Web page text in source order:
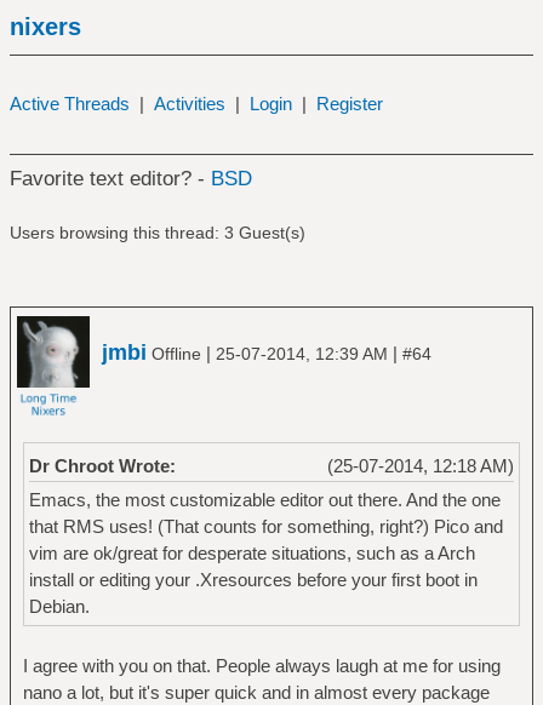
nixers
Active Threads | Activities | Login | Register
Favorite text editor? - BSD
Users browsing this thread: 3 Guest(s)
jmbi Offline | 25-07-2014, 12:39 AM | #64
(25-07-2014, 12:18 AM)
Dr Chroot Wrote:
Emacs, the most customizable editor out there. And the one
that RMS uses! (That counts for something, right?) Pico and
vim are ok/great for desperate situations, such as a Arch
install or editing your .Xresources before your first boot in
Debian.
I agree with you on that. People always laugh at me for using
nano a lot, but it's super quick and in almost every package